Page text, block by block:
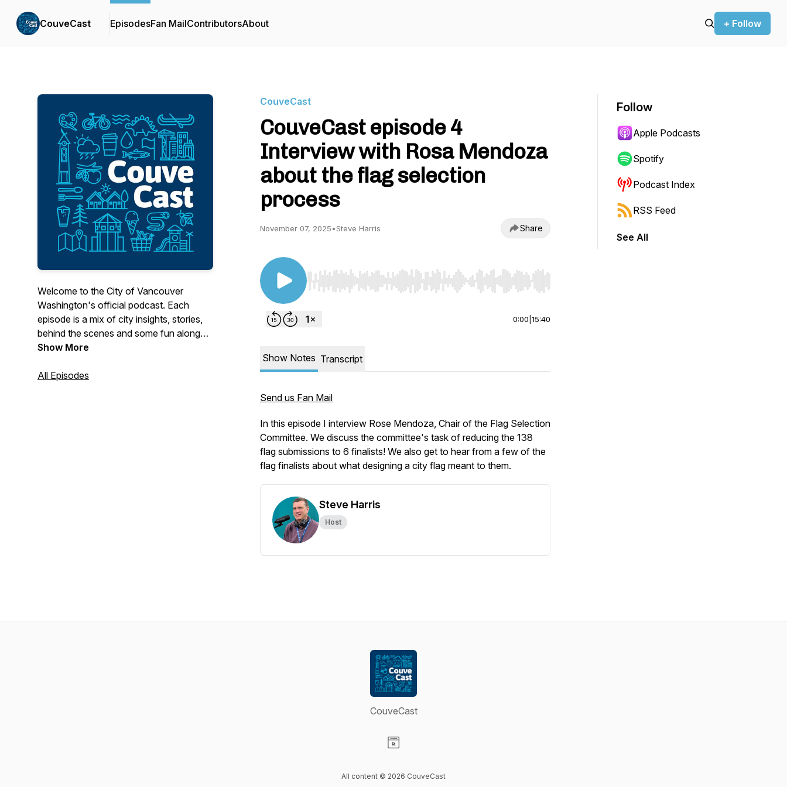
CouveCast EpisodesFan MailContributorsAbout + Follow
Welcome to the City of Vancouver
Washington's official podcast. Each
episode is a mix of city insights, stories,
behind the scenes and some fun along
the way. Real talk with people shaping
Show More
All Episodes
CouveCast
CouveCast episode 4
Interview with Rosa Mendoza
about the flag selection
process
November 07, 2025•Steve Harris Share
Use Left/Right to seek, Home/End to jump to start or end. Hold shift to jump forward or backward.
0:00 15:40
Show Notes Transcript
Send us Fan Mail
In this episode I interview Rose Mendoza, Chair of the Flag Selection
Committee. We discuss the committee's task of reducing the 138
flag submissions to 6 finalists! We also get to hear from a few of the
flag finalists about what designing a city flag meant to them.
Steve Harris
Host
Follow
Apple Podcasts
Spotify
Podcast Index
RSS Feed
See All
CouveCast
All content © 2026 CouveCast